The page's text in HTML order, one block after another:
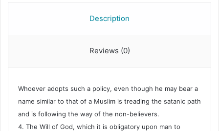
Description
Reviews (0)
Whoever adopts such a policy, even though he may bear a
name similar to that of a Muslim is treading the satanic path
and is following the way of the non-believers.
4. The Will of God, which it is obligatory upon man to